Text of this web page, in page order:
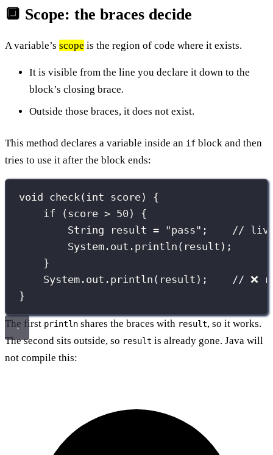
🔲 Scope: the braces decide
A variable’s scope is the region of code where it exists.
It is visible from the line you declare it down to the
block’s closing brace.
Outside those braces, it does not exist.
This method declares a variable inside an if block and then
tries to use it after the block ends:
void check( int score) {
if (score > 50 ) {
String result = "pass" ; //
System.out. println (result);
}
System.out. println (result); // ❌
}
The first println shares the braces with result, so it works.
The second sits outside, so result is already gone. Java will
not compile this: